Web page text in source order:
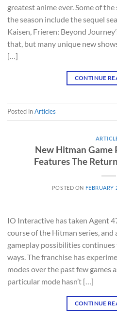
greatest anime ever. Some of the
the season include the sequel
Kaisen, Frieren: Beyond
that, but many unique new
[…]
CONTINUE
Posted inArticles
New Hitman Game
Features The
POSTED ON FEBRUARY
IO Interactive has taken Agent
course of the Hitman series,
gameplay possibilities
ways. The franchise has
modes over the past few games
particular mode hasn’t […]
CONTINUE